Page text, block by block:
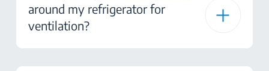
around my refrigerator for
ventilation?